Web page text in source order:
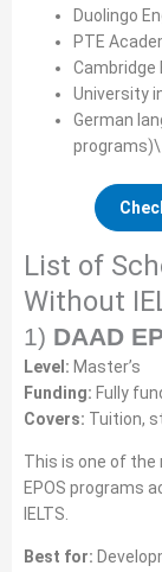
Duolingo
PTE
Cambridge
University
German
programs)\
List of
Without
1) DAAD
Level: Master’s
Funding: Fully
Covers: Tuition,
This is one of the
EPOS programs
IELTS.
Best for: